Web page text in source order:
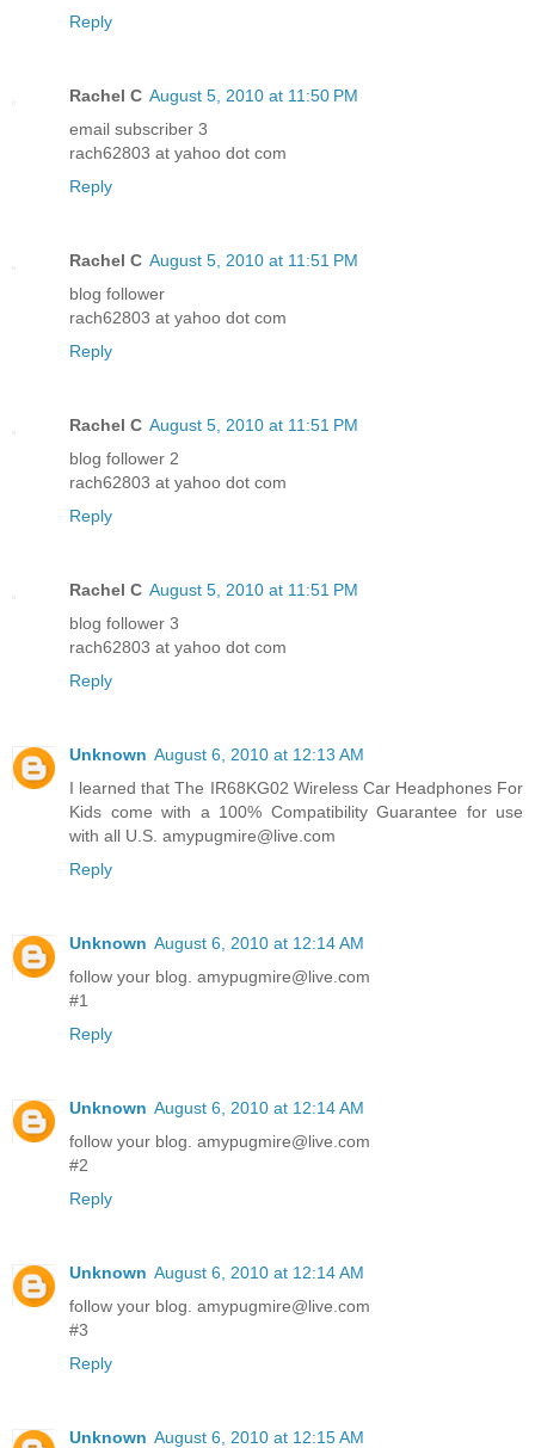
Reply
Rachel C August 5, 2010 at 11:50 PM
email subscriber 3
rach62803 at yahoo dot com
Reply
Rachel C August 5, 2010 at 11:51 PM
blog follower
rach62803 at yahoo dot com
Reply
Rachel C August 5, 2010 at 11:51 PM
blog follower 2
rach62803 at yahoo dot com
Reply
Rachel C August 5, 2010 at 11:51 PM
blog follower 3
rach62803 at yahoo dot com
Reply
Unknown August 6, 2010 at 12:13 AM
I learned that The IR68KG02 Wireless Car Headphones For
Kids come with a 100% Compatibility Guarantee for use
with all U.S. amypugmire@live.com
Reply
Unknown August 6, 2010 at 12:14 AM
follow your blog. amypugmire@live.com
#1
Reply
Unknown August 6, 2010 at 12:14 AM
follow your blog. amypugmire@live.com
#2
Reply
Unknown August 6, 2010 at 12:14 AM
follow your blog. amypugmire@live.com
#3
Reply
Unknown August 6, 2010 at 12:15 AM